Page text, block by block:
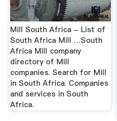
Mill South Africa - List of
South Africa Mill …South
Africa Mill company
directory of Mill
companies. Search for Mill
in South Africa. Companies
and services in South
Africa.